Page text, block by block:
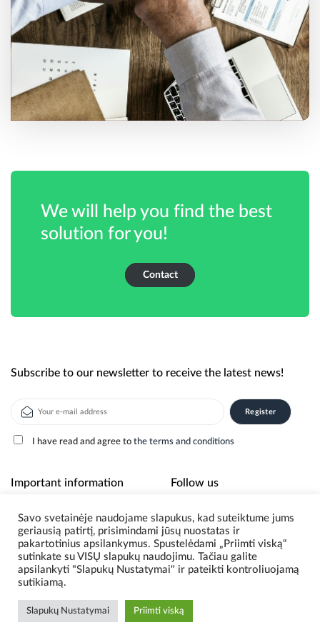
We will help you find the best
solution for you!
Contact
Subscribe to our newsletter to receive the latest news!
I have read and agree to the terms and conditions
Important information
About us
Privacy policy
Follow us
© 2026 Scoding. All Rights Reserved.
Savo svetainėje naudojame slapukus, kad suteiktume jums
geriausią patirtį, prisimindami jūsų nuostatas ir
pakartotinius apsilankymus. Spustelėdami „Priimti viską“
sutinkate su VISŲ slapukų naudojimu. Tačiau galite
apsilankyti "Slapukų Nustatymai" ir pateikti kontroliuojamą
sutikiamą.
Slapukų Nustatymai Priimti viską